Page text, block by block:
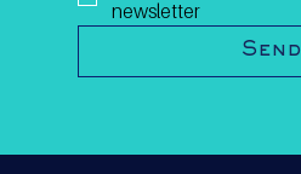
newsletter
Send